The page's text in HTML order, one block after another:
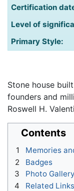
Certification
Level of
Primary Style:
Stone house
founders and
Roswell H.
Contents
1
Memories
2
Badges
3
Photo Gallery
4
Related Links